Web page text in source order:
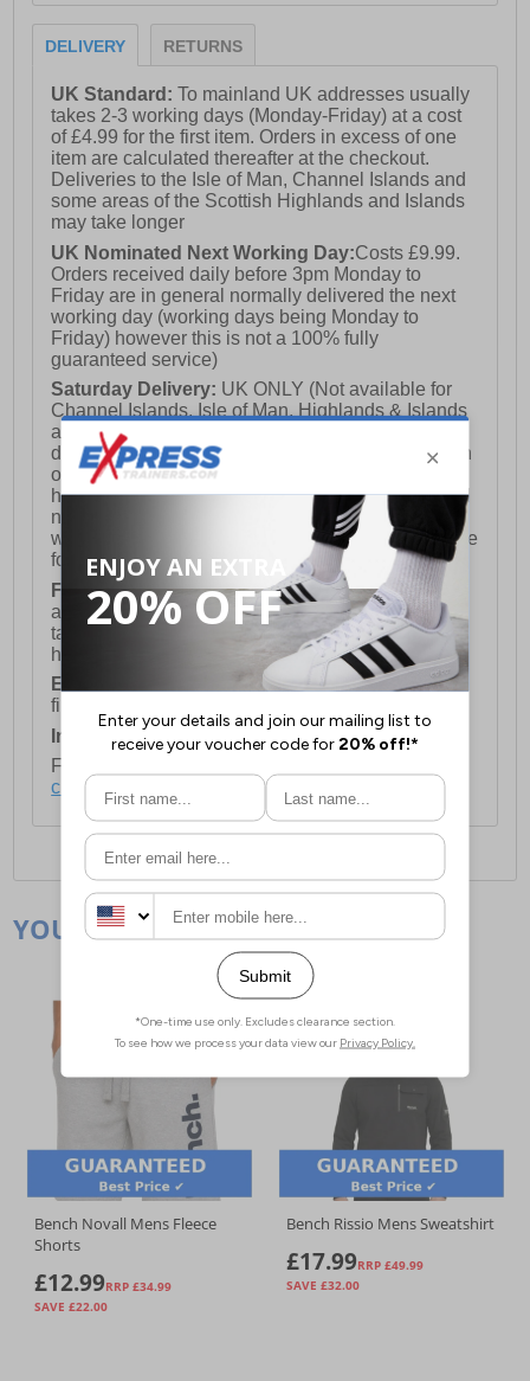
DELIVERY RETURNS
UK Standard:To mainland UK addresses usually
takes 2-3 working days (Monday-Friday) at a cost
of £4.99 for the first item. Orders in excess of one
item are calculated thereafter at the checkout.
Deliveries to the Isle of Man, Channel Islands and
some areas of the Scottish Highlands and Islands
may take longer
UK Nominated Next Working Day:Costs £9.99.
Orders received daily before 3pm Monday to
Friday are in general normally delivered the next
working day (working days being Monday to
Friday) however this is not a 100% fully
guaranteed service)
Saturday Delivery: UK ONLY (Not available for
Channel Islands, Isle of Man, Highlands & Islands
and Northern Ireland) Costs £12.99. Nominated
delivery on a Saturday and Sunday is available on
orders placed by 3pm on Friday (excluding bank
holidays). Orders placed after 3pm on a Friday will
not meet the Saturday or Sunday delivery of that
week and thus will be pushed out for delivery to the
following Saturday of the following week.
FREE DELIVERYUK ONLY This is presently
available for orders over £250 and will generally
take 2-3 working days Monday - Friday ex-bank
holidays.
European Union Delivery:Costs £16.50 for the
first item plus £4.99 for each additional item.
International Delivery:
Costs £14.99.
For full delivery and postage information, please
click here